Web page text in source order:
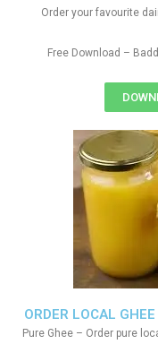
ORDER LOCAL
Pure Ghee – Order pure
Order your favourite
Free Download –